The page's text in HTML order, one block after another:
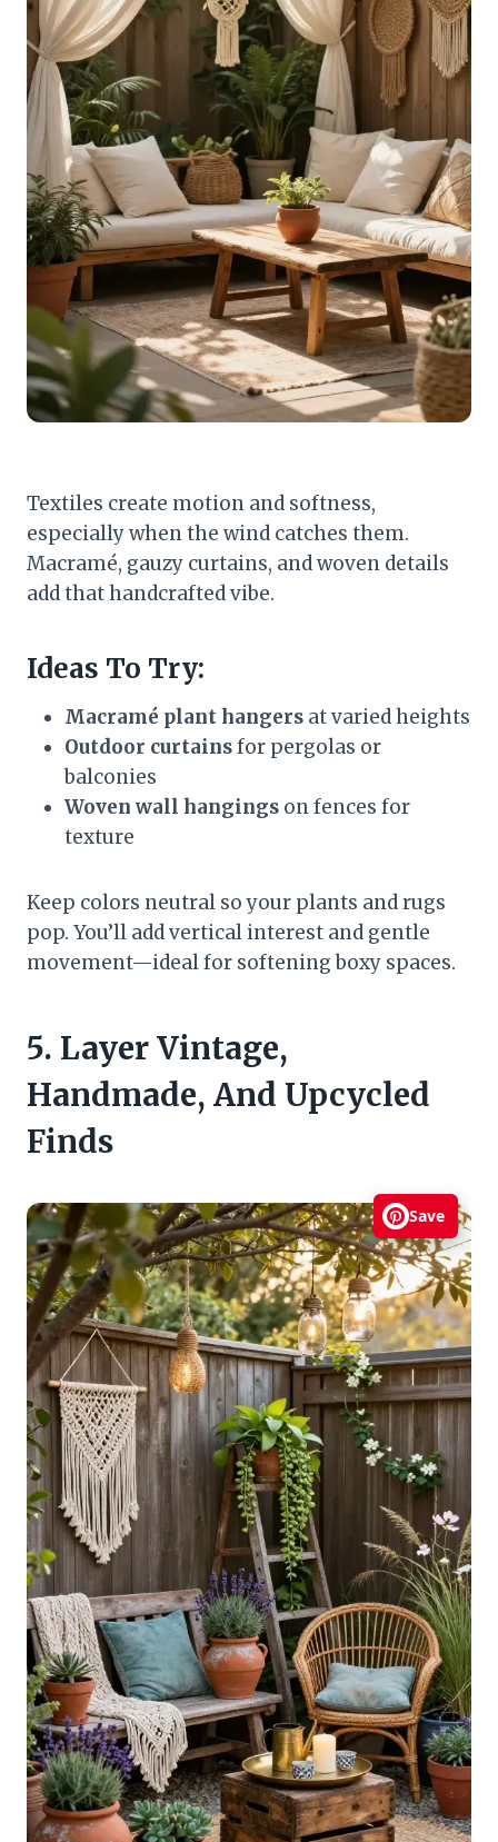
Textiles create motion and softness,
especially when the wind catches them.
Macramé, gauzy curtains, and woven details
add that handcrafted vibe.
Ideas To Try:
Macramé plant hangers at varied heights
Outdoor curtainsfor pergolas or
balconies
Woven wall hangings on fences for
texture
Keep colors neutral so your plants and rugs
pop. You’ll add vertical interest and gentle
movement—ideal for softening boxy spaces.
5. Layer Vintage,
Handmade, And Upcycled
Finds
Save